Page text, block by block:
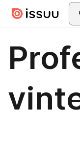
Skip to main content